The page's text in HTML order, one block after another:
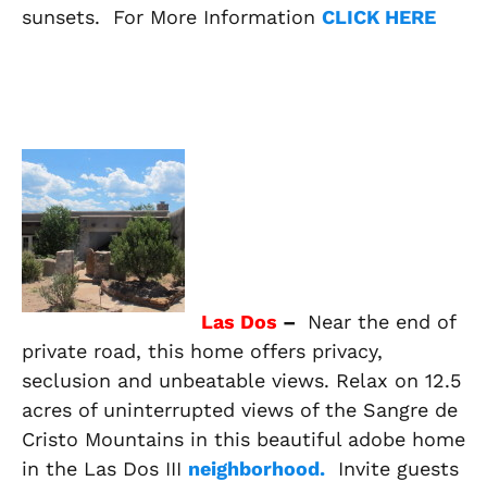
sunsets. For More Information CLICK HERE
Las Dos –
Near the end of
private road, this home offers privacy,
seclusion and unbeatable views. Relax on 12.5
acres of uninterrupted views of the Sangre de
Cristo Mountains in this beautiful adobe home
in the Las Dos III neighborhood. Invite guests